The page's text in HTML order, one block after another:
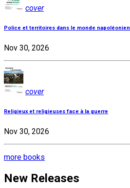
cover
Police et territoires dans le monde napoléonien
Nov 30, 2026
cover
Religieux et religieuses face à la guerre
Nov 30, 2026
more books
New Releases